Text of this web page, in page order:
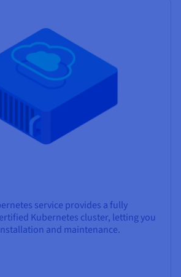
service provides a fully
Kubernetes cluster, letting you
and maintenance.